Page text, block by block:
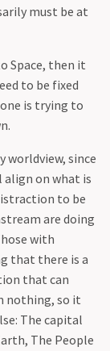
must be at
Space, then it
to be fixed
is trying to
worldview, since
align on what is
to be
are doing
with
that there is a
that can
nothing, so it
The capital
The People